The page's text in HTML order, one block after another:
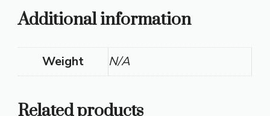
Additional information
Weight N/A
Related products